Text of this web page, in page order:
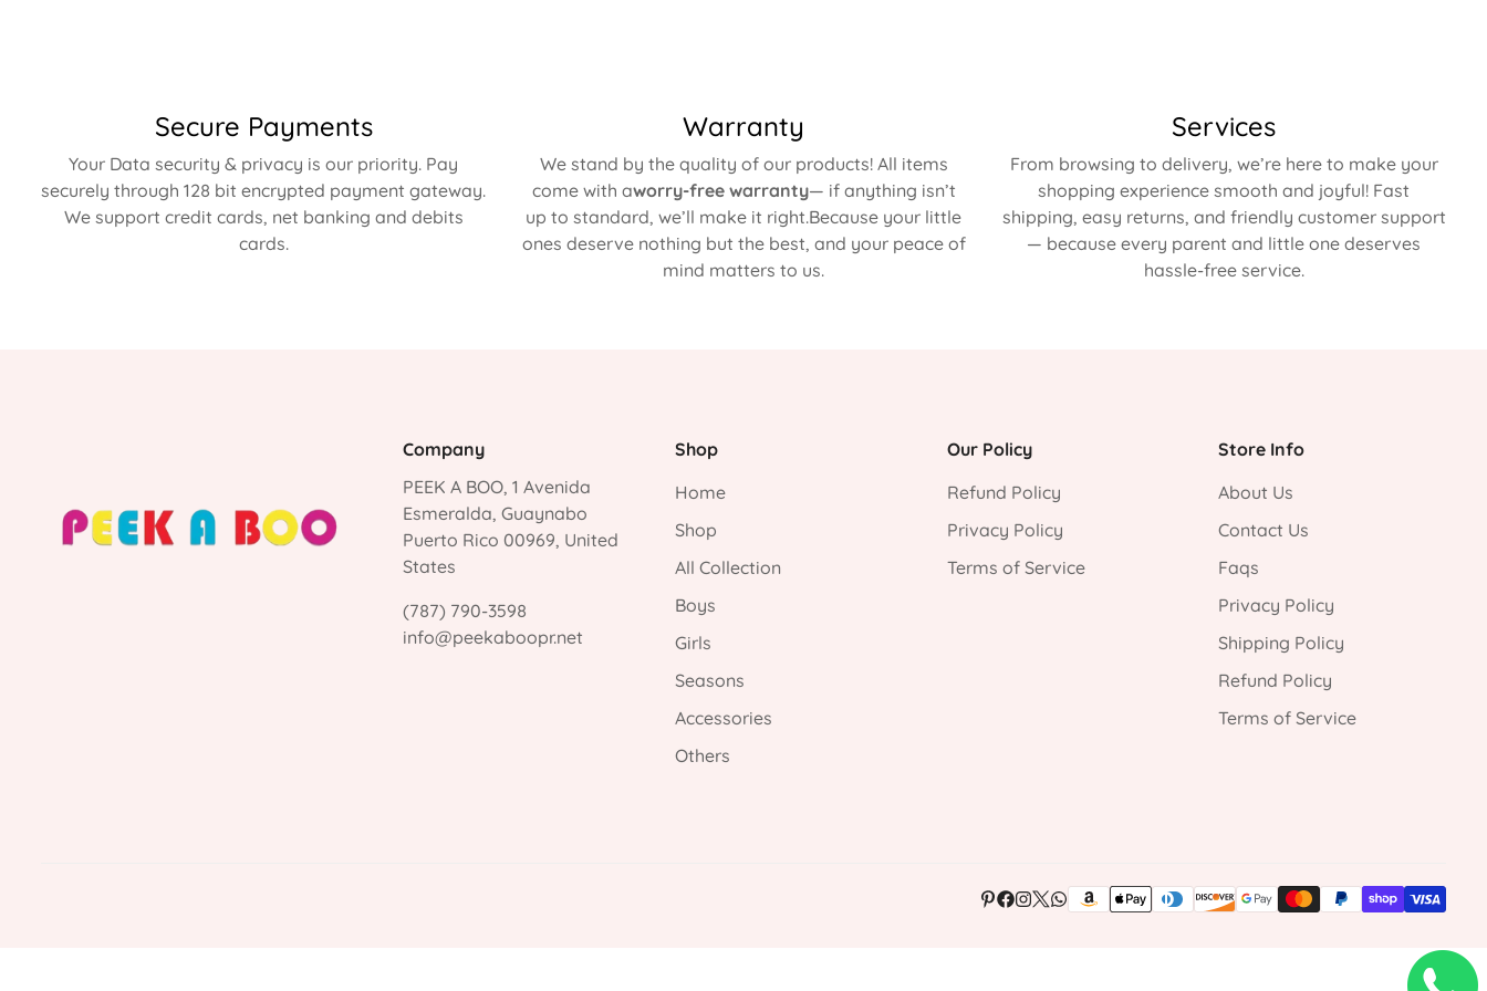
Secure Payments
Your Data security & privacy is our priority. Pay
securely through 128 bit encrypted payment gateway.
We support credit cards, net banking and debits
cards.
Warranty
We stand by the quality of our products! All items
come with aworry-free warranty— if anything isn’t
up to standard, we’ll make it right.Because your little
ones deserve nothing but the best, and your peace of
mind matters to us.
Services
From browsing to delivery, we’re here to make your
shopping experience smooth and joyful! Fast
shipping, easy returns, and friendly customer support
— because every parent and little one deserves
hassle-free service.
Company
PEEK A BOO, 1 Avenida
Esmeralda, Guaynabo
Puerto Rico 00969, United
States
(787) 790-3598
info@peekaboopr.net
Shop
Home
Shop
All Collection
Boys
Girls
Seasons
Accessories
Others
Our Policy
Refund Policy
Privacy Policy
Terms of Service
Store Info
About Us
Contact Us
Faqs
Privacy Policy
Shipping Policy
Refund Policy
Terms of Service